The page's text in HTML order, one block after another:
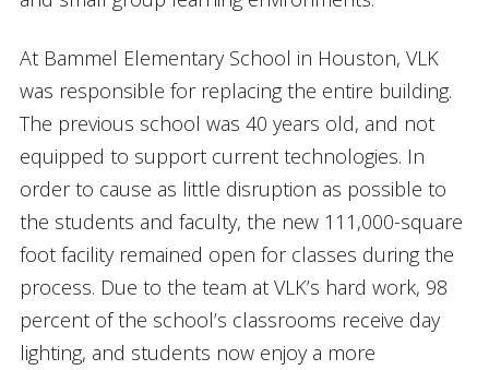
At Bammel Elementary School in Houston, VLK
was responsible for replacing the entire building.
The previous school was 40 years old, and not
equipped to support current technologies. In
order to cause as little disruption as possible to
the students and faculty, the new 111,000-square
foot facility remained open for classes during the
process. Due to the team at VLK’s hard work, 98
percent of the school’s classrooms receive day
lighting, and students now enjoy a more